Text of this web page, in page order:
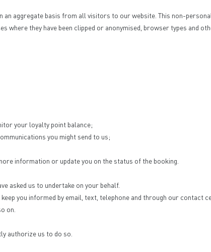
aggregate basis from all visitors to our website. This non-
they have been clipped or anonymised, browser types and
your loyalty point balance;
you might send to us;
information or update you on the status of the booking.
asked us to undertake on your behalf.
you informed by email, text, telephone and through our contact
on.
authorize us to do so.